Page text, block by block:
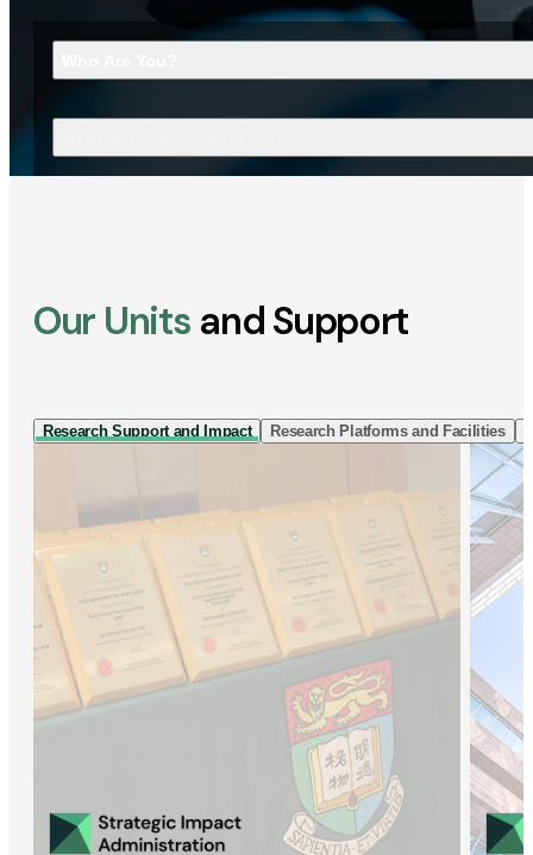
Our Units and Support
Research Support and Impact Research Platforms and Facilities